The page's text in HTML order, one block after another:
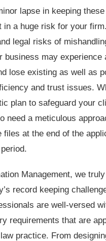
lapse in keeping
in a huge risk for your
legal risks of
business may experience
lose existing as well as
and trust issues.
plan to safeguard your
need a meticulous
files at the end of the
Management, we
record keeping
are well-versed
requirements that are
practice. From